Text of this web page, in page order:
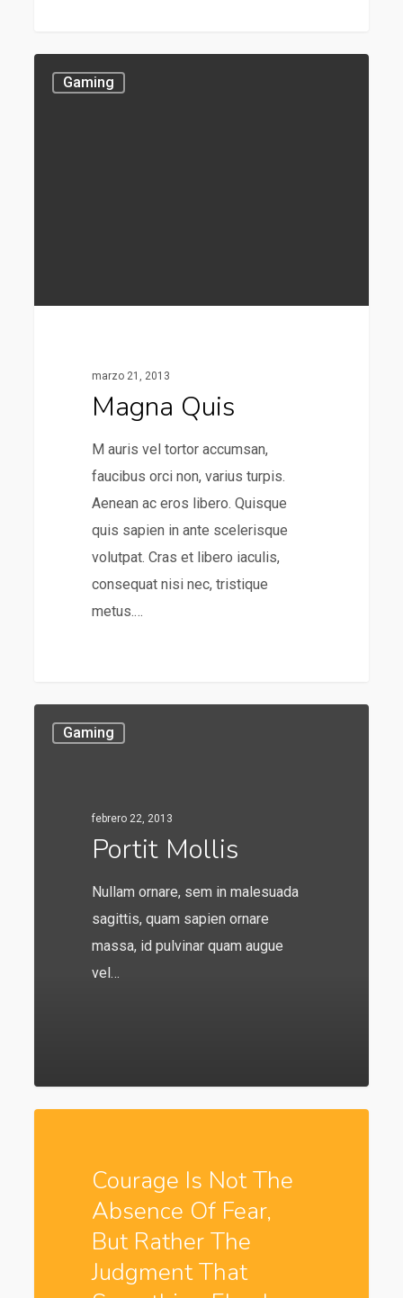
Gaming
marzo 21, 2013
Magna Quis
M auris vel tortor accumsan,
faucibus orci non, varius turpis.
Aenean ac eros libero. Quisque
quis sapien in ante scelerisque
volutpat. Cras et libero iaculis,
consequat nisi nec, tristique
metus.…
Gaming
febrero 22, 2013
Portit Mollis
Nullam ornare, sem in malesuada
sagittis, quam sapien ornare
massa, id pulvinar quam augue
vel…
Courage Is Not The
Absence Of Fear,
But Rather The
Judgment That